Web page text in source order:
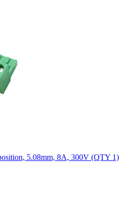
5.08mm, 8A, 300V (QTY 1)